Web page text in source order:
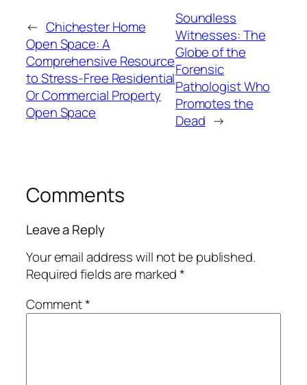
← Chichester Home
Open Space: A
Comprehensive Resource
to Stress-Free Residential
Or Commercial Property
Open Space
Soundless
Witnesses: The
Globe of the
Forensic
Pathologist Who
Promotes the
Dead →
Comments
Leave a Reply
Your email address will not be published.
Required fields are marked*
Comment*